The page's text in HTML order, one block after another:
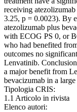
receiving
3.25, p = 0.0023). By
atezolizumab plus
with ECOG PS 0, or
who had benefited
outcomes no
Lenvatinib.
a major benefit from
bevacizumab in a
Tipologia CRIS:
1.1 Articolo in rivista
Elenco autori: